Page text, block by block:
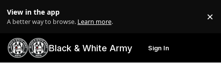
View in the app
A better way to browse. Learn more. ×
Black & White Army Sign In